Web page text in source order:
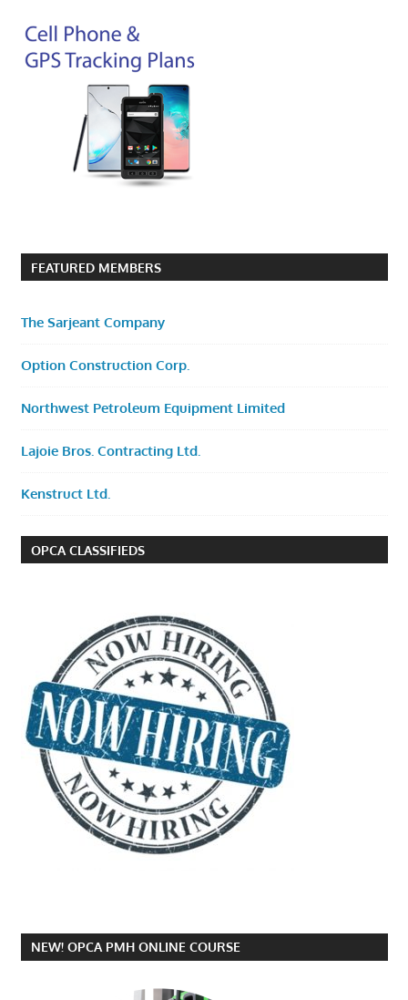
FEATURED MEMBERS
The Sarjeant Company
Option Construction Corp.
Northwest Petroleum Equipment Limited
Lajoie Bros. Contracting Ltd.
Kenstruct Ltd.
OPCA CLASSIFIEDS
NEW! OPCA PMH ONLINE COURSE